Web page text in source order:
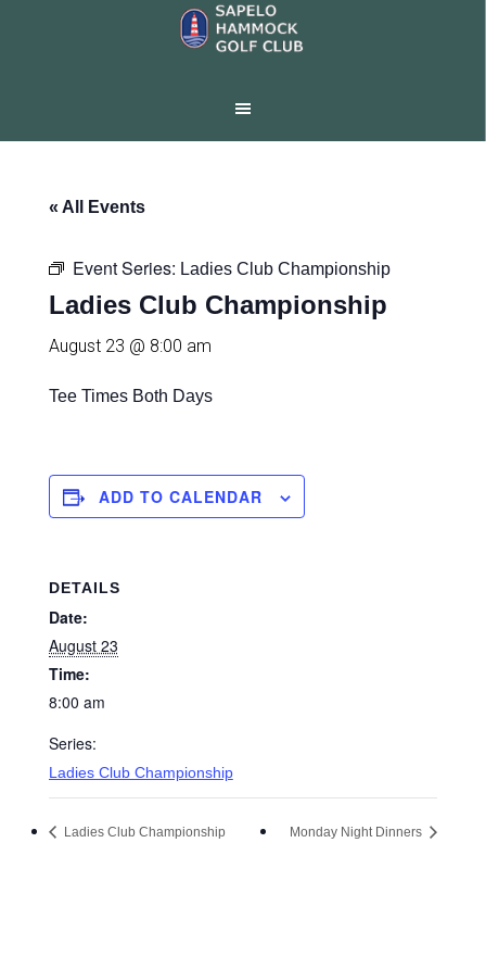
« All Events
Event Series: Ladies Club Championship
Ladies Club Championship
August 23 @ 8:00 am
Tee Times Both Days
ADD TO CALENDAR
DETAILS
Date:
August 23
Time:
8:00 am
Series:
Ladies Club Championship
Ladies Club Championship Monday Night Dinners